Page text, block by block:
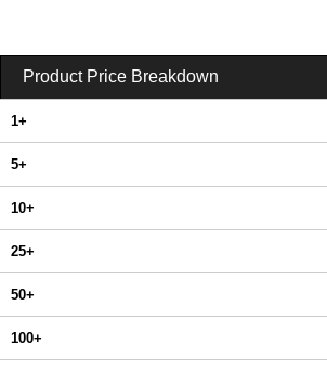
Product Price Breakdown
1+
5+
10+
25+
50+
100+